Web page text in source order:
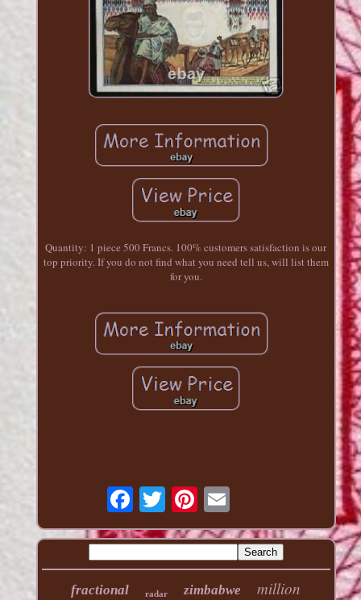
Quantity: 1 piece 500 Francs. 100% customers satisfaction is our
top priority. If you do not find what you need tell us, will list them
for you.
fractional radar zimbabwe
million